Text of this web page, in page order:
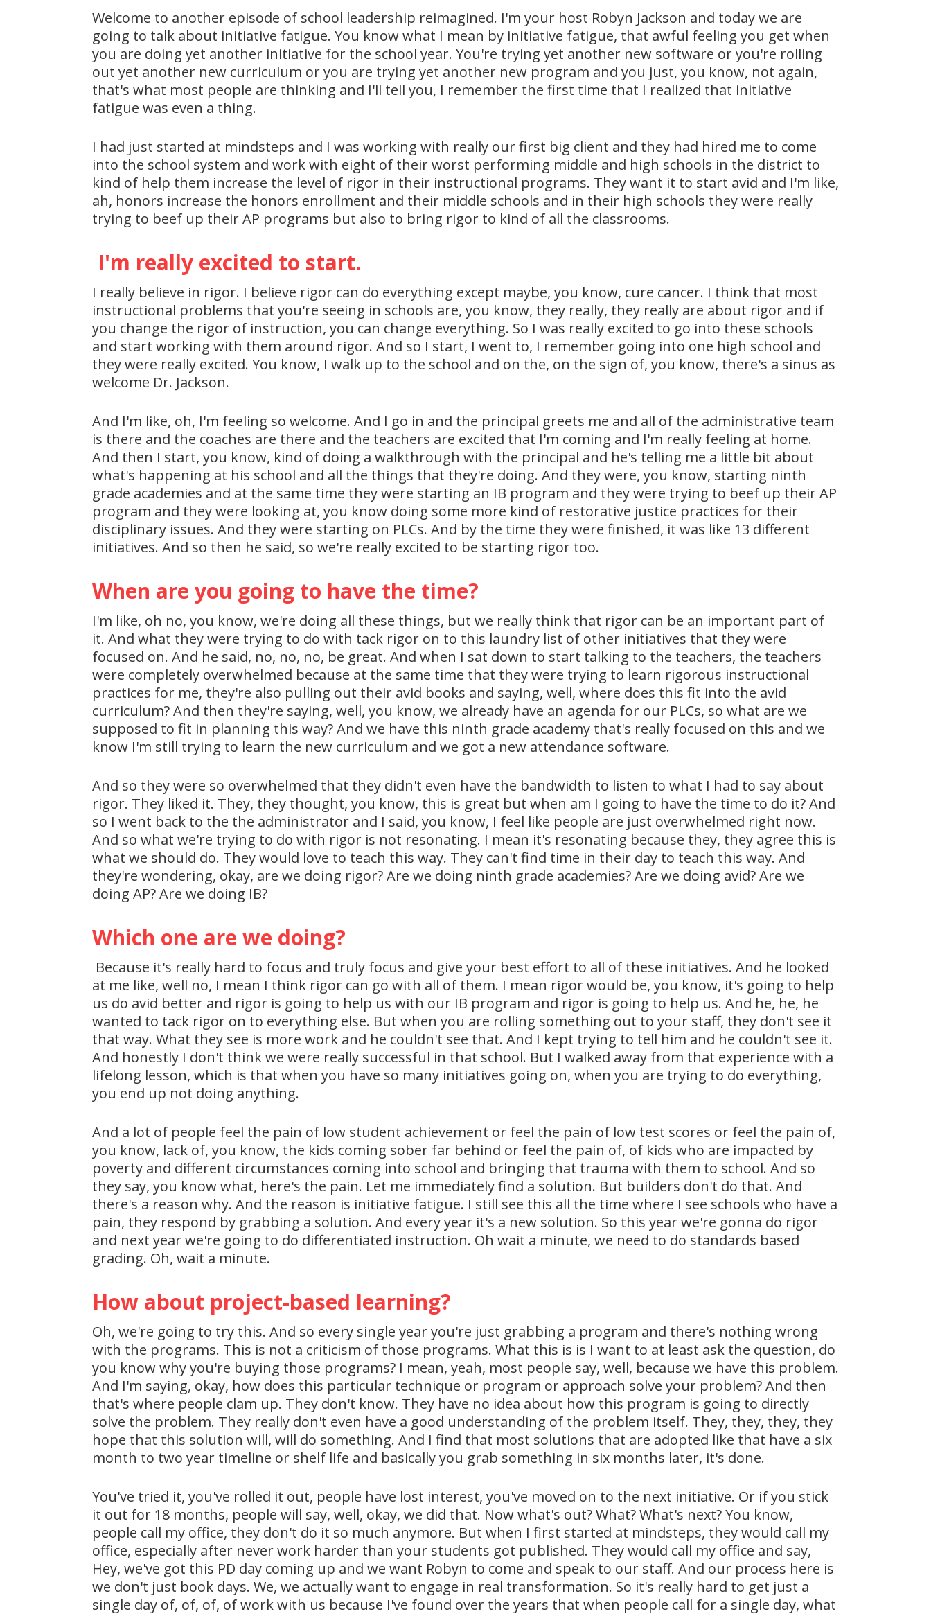
Welcome to another episode of school leadership reimagined. I'm your host Robyn Jackson and today we are
going to talk about initiative fatigue. You know what I mean by initiative fatigue, that awful feeling you get when
you are doing yet another initiative for the school year. You're trying yet another new software or you're rolling
out yet another new curriculum or you are trying yet another new program and you just, you know, not again,
that's what most people are thinking and I'll tell you, I remember the first time that I realized that initiative
fatigue was even a thing.
I had just started at mindsteps and I was working with really our first big client and they had hired me to come
into the school system and work with eight of their worst performing middle and high schools in the district to
kind of help them increase the level of rigor in their instructional programs. They want it to start avid and I'm like,
ah, honors increase the honors enrollment and their middle schools and in their high schools they were really
trying to beef up their AP programs but also to bring rigor to kind of all the classrooms.
I'm really excited to start.
I really believe in rigor. I believe rigor can do everything except maybe, you know, cure cancer. I think that most
instructional problems that you're seeing in schools are, you know, they really, they really are about rigor and if
you change the rigor of instruction, you can change everything. So I was really excited to go into these schools
and start working with them around rigor. And so I start, I went to, I remember going into one high school and
they were really excited. You know, I walk up to the school and on the, on the sign of, you know, there's a sinus as
welcome Dr. Jackson.
And I'm like, oh, I'm feeling so welcome. And I go in and the principal greets me and all of the administrative team
is there and the coaches are there and the teachers are excited that I'm coming and I'm really feeling at home.
And then I start, you know, kind of doing a walkthrough with the principal and he's telling me a little bit about
what's happening at his school and all the things that they're doing. And they were, you know, starting ninth
grade academies and at the same time they were starting an IB program and they were trying to beef up their AP
program and they were looking at, you know doing some more kind of restorative justice practices for their
disciplinary issues. And they were starting on PLCs. And by the time they were finished, it was like 13 different
initiatives. And so then he said, so we're really excited to be starting rigor too.
When are you going to have the time?
I'm like, oh no, you know, we're doing all these things, but we really think that rigor can be an important part of
it. And what they were trying to do with tack rigor on to this laundry list of other initiatives that they were
focused on. And he said, no, no, no, be great. And when I sat down to start talking to the teachers, the teachers
were completely overwhelmed because at the same time that they were trying to learn rigorous instructional
practices for me, they're also pulling out their avid books and saying, well, where does this fit into the avid
curriculum? And then they're saying, well, you know, we already have an agenda for our PLCs, so what are we
supposed to fit in planning this way? And we have this ninth grade academy that's really focused on this and we
know I'm still trying to learn the new curriculum and we got a new attendance software.
And so they were so overwhelmed that they didn't even have the bandwidth to listen to what I had to say about
rigor. They liked it. They, they thought, you know, this is great but when am I going to have the time to do it? And
so I went back to the the administrator and I said, you know, I feel like people are just overwhelmed right now.
And so what we're trying to do with rigor is not resonating. I mean it's resonating because they, they agree this is
what we should do. They would love to teach this way. They can't find time in their day to teach this way. And
they're wondering, okay, are we doing rigor? Are we doing ninth grade academies? Are we doing avid? Are we
doing AP? Are we doing IB?
Which one are we doing?
Because it's really hard to focus and truly focus and give your best effort to all of these initiatives. And he looked
at me like, well no, I mean I think rigor can go with all of them. I mean rigor would be, you know, it's going to help
us do avid better and rigor is going to help us with our IB program and rigor is going to help us. And he, he, he
wanted to tack rigor on to everything else. But when you are rolling something out to your staff, they don't see it
that way. What they see is more work and he couldn't see that. And I kept trying to tell him and he couldn't see it.
And honestly I don't think we were really successful in that school. But I walked away from that experience with a
lifelong lesson, which is that when you have so many initiatives going on, when you are trying to do everything,
you end up not doing anything.
And a lot of people feel the pain of low student achievement or feel the pain of low test scores or feel the pain of,
you know, lack of, you know, the kids coming sober far behind or feel the pain of, of kids who are impacted by
poverty and different circumstances coming into school and bringing that trauma with them to school. And so
they say, you know what, here's the pain. Let me immediately find a solution. But builders don't do that. And
there's a reason why. And the reason is initiative fatigue. I still see this all the time where I see schools who have a
pain, they respond by grabbing a solution. And every year it's a new solution. So this year we're gonna do rigor
and next year we're going to do differentiated instruction. Oh wait a minute, we need to do standards based
grading. Oh, wait a minute.
How about project-based learning?
Oh, we're going to try this. And so every single year you're just grabbing a program and there's nothing wrong
with the programs. This is not a criticism of those programs. What this is is I want to at least ask the question, do
you know why you're buying those programs? I mean, yeah, most people say, well, because we have this problem.
And I'm saying, okay, how does this particular technique or program or approach solve your problem? And then
that's where people clam up. They don't know. They have no idea about how this program is going to directly
solve the problem. They really don't even have a good understanding of the problem itself. They, they, they, they
hope that this solution will, will do something. And I find that most solutions that are adopted like that have a six
month to two year timeline or shelf life and basically you grab something in six months later, it's done.
You've tried it, you've rolled it out, people have lost interest, you've moved on to the next initiative. Or if you stick
it out for 18 months, people will say, well, okay, we did that. Now what's out? What? What's next? You know,
people call my office, they don't do it so much anymore. But when I first started at mindsteps, they would call my
office, especially after never work harder than your students got published. They would call my office and say,
Hey, we've got this PD day coming up and we want Robyn to come and speak to our staff. And our process here is
we don't just book days. We, we actually want to engage in real transformation. So it's really hard to get just a
single day of, of, of, of work with us because I've found over the years that when people call for a single day, what